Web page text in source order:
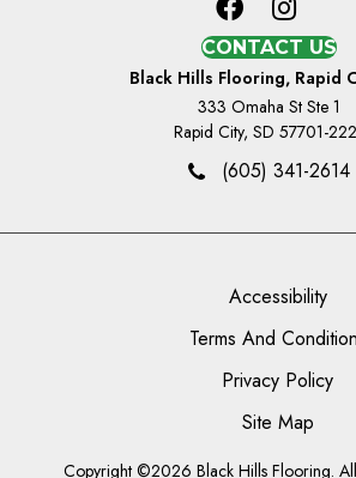
CONTACT US
Black Hills Flooring, Rapid
333 Omaha St Ste 1
Rapid City, SD 57701-
(605) 341-2614
Copyright ©2026 Black Hills Flooring. All
Accessibility
Terms And
Privacy Policy
Site Map